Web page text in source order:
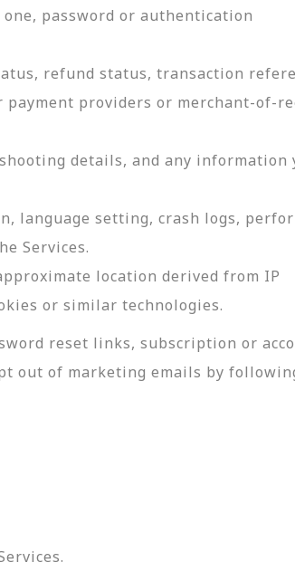
password or authentication
refund status, transaction
providers or merchant-of-
details, and any information
language setting, crash logs,
Services.
location derived from IP
or similar technologies.
reset links, subscription or
out of marketing emails by